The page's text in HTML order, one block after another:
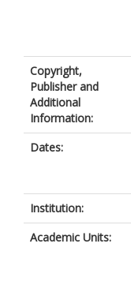
Copyright,
Publisher and
Additional
Information:
Dates:
Institution:
Academic Units: